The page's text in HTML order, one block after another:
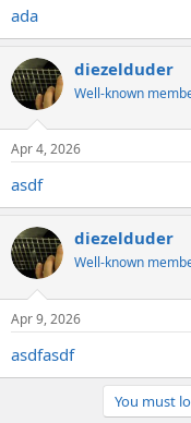
ada
diezelduder
Well-known
Apr 4, 2026
asdf
diezelduder
Well-known
Apr 9, 2026
asdfasdf
You must